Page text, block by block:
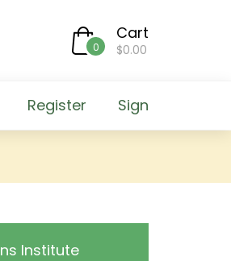
0
Cart
$0.00
Register Sign
Institute